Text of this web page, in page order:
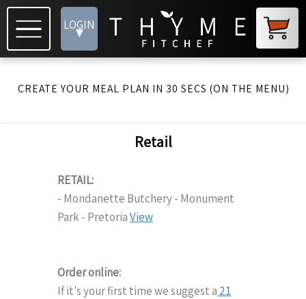
LOGIN
▾
CREATE YOUR MEAL PLAN IN 30 SECS (ON THE MENU)
Retail
RETAIL:
- Mondanette Butchery - Monument
Park - PretoriaView
Order online:
If it's your first time we suggest a 21